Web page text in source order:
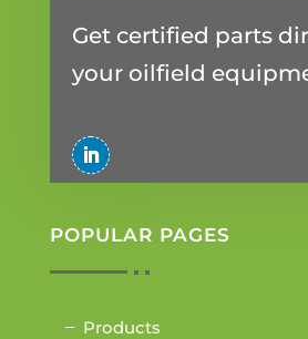
Get certified parts
your oilfield
POPULAR PAGES
Products